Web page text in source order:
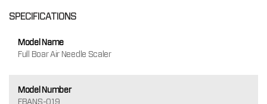
SPECIFICATIONS
Model Name
Full Boar Air Needle Scaler
Model Number
FBANS-019